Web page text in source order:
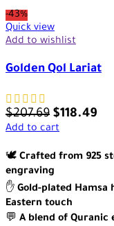
-43%
Quick view
Add to wishlist
Golden Qol Lariat
$207.69 $118.49
Add to cart
🕊️ Crafted from 925
engraving
✋ Gold-plated Hamsa
Eastern touch
💬 A blend of Quranic